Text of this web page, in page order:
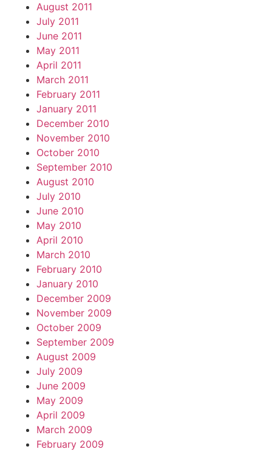
August 2011
July 2011
June 2011
May 2011
April 2011
March 2011
February 2011
January 2011
December 2010
November 2010
October 2010
September 2010
August 2010
July 2010
June 2010
May 2010
April 2010
March 2010
February 2010
January 2010
December 2009
November 2009
October 2009
September 2009
August 2009
July 2009
June 2009
May 2009
April 2009
March 2009
February 2009